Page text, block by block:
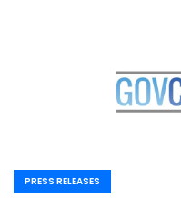
PRESS RELEASES